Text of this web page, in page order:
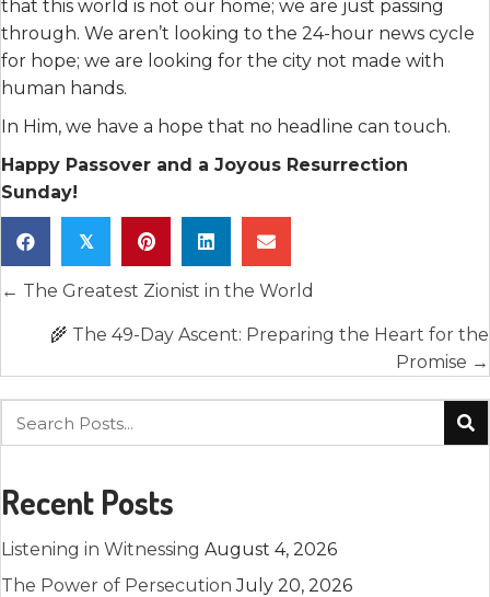
that this world is not our home; we are just passing
through. We aren’t looking to the 24-hour news cycle
for hope; we are looking for the city not made with
human hands.
In Him, we have a hope that no headline can touch.
Happy Passover and a Joyous Resurrection
Sunday!
𝕏
Posts
navigation
← The Greatest Zionist in the World
🌾 The 49-Day Ascent: Preparing the Heart for the
Promise →
Recent Posts
Listening in Witnessing August 4, 2026
The Power of Persecution July 20, 2026